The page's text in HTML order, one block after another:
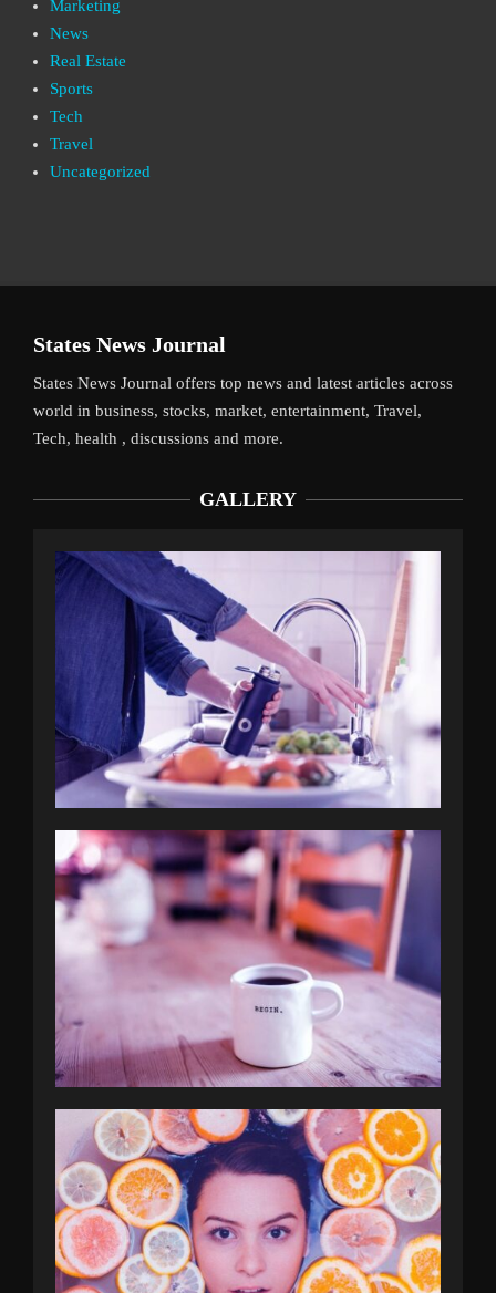
Marketing
News
Real Estate
Sports
Tech
Travel
Uncategorized
States News Journal
States News Journal offers top news and latest articles across
world in business, stocks, market, entertainment, Travel,
Tech, health , discussions and more.
GALLERY